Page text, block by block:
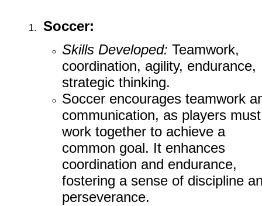
Soccer:
Skills Developed: Teamwork,
coordination, agility, endurance,
strategic thinking.
Soccer encourages teamwork
communication, as players must
work together to achieve a
common goal. It enhances
coordination and endurance,
fostering a sense of discipline
perseverance.